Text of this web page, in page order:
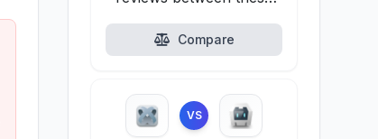
alternatives.
Compare
VS